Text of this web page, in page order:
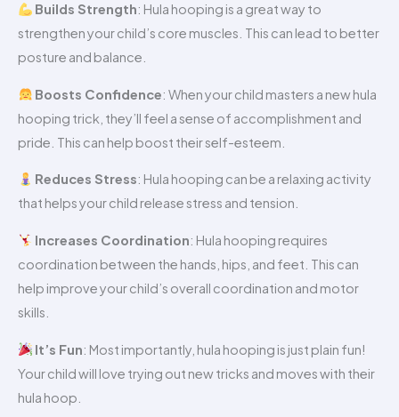
Builds Strength: Hula hooping is a great way to
strengthen your child’s core muscles. This can lead to better
posture and balance.
Boosts Confidence: When your child masters a new hula
hooping trick, they’ll feel a sense of accomplishment and
pride. This can help boost their self-esteem.
Reduces Stress: Hula hooping can be a relaxing activity
that helps your child release stress and tension.
Increases Coordination: Hula hooping requires
coordination between the hands, hips, and feet. This can
help improve your child’s overall coordination and motor
skills.
It’s Fun: Most importantly, hula hooping is just plain fun!
Your child will love trying out new tricks and moves with their
hula hoop.